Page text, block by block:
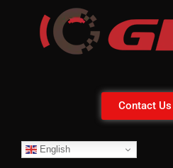
Contact
English